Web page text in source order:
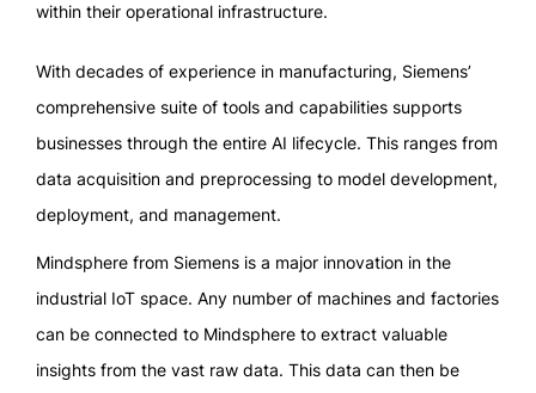
within their operational infrastructure.
With decades of experience in manufacturing, Siemens’
comprehensive suite of tools and capabilities supports
businesses through the entire AI lifecycle. This ranges from
data acquisition and preprocessing to model development,
deployment, and management.
Mindsphere from Siemens is a major innovation in the
industrial IoT space. Any number of machines and factories
can be connected to Mindsphere to extract valuable
insights from the vast raw data. This data can then be